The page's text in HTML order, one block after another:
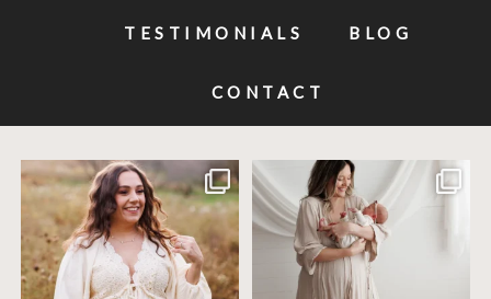
TESTIMONIALS BLOG
CONTACT
Excited to meet this baby today for a
newborn...
10 0
If you`ve just started researching
newborn ...
19